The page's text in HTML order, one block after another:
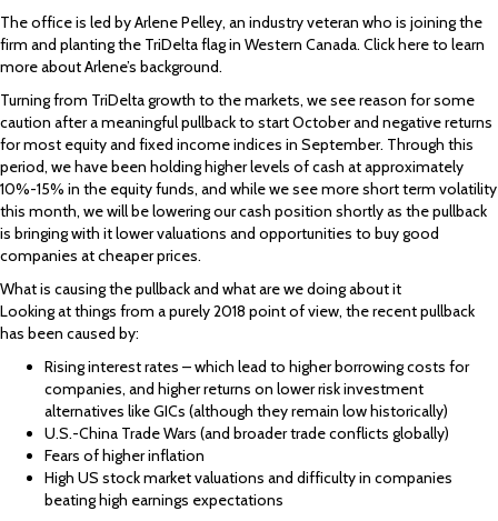
The office is led by Arlene Pelley, an industry veteran who is joining the
firm and planting the TriDelta flag in Western Canada. Click here to learn
more about Arlene’s background.
Turning from TriDelta growth to the markets, we see reason for some
caution after a meaningful pullback to start October and negative returns
for most equity and fixed income indices in September. Through this
period, we have been holding higher levels of cash at approximately
10%-15% in the equity funds, and while we see more short term volatility
this month, we will be lowering our cash position shortly as the pullback
is bringing with it lower valuations and opportunities to buy good
companies at cheaper prices.
What is causing the pullback and what are we doing about it
Looking at things from a purely 2018 point of view, the recent pullback
has been caused by:
Rising interest rates – which lead to higher borrowing costs for
companies, and higher returns on lower risk investment
alternatives like GICs (although they remain low historically)
U.S.-China Trade Wars (and broader trade conflicts globally)
Fears of higher inflation
High US stock market valuations and difficulty in companies
beating high earnings expectations